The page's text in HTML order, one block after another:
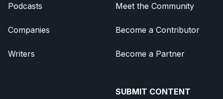
Podcasts
Companies
Writers
Meet the Community
Become a Contributor
Become a Partner
SUBMIT CONTENT